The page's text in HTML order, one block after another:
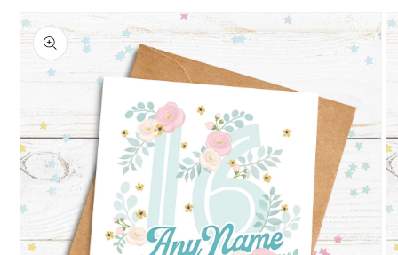
product
information